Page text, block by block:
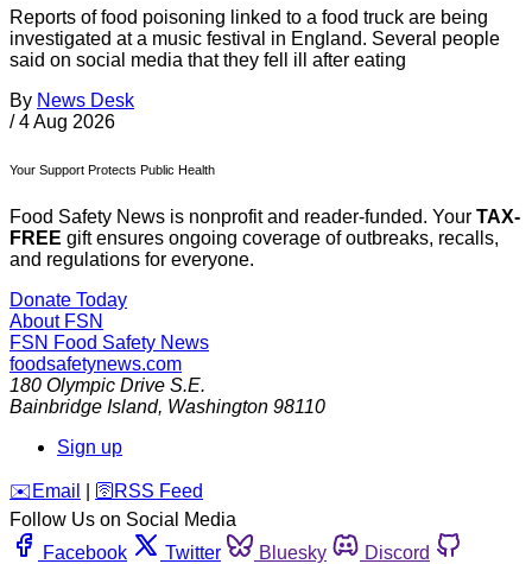
Reports of food poisoning linked to a food truck are being
investigated at a music festival in England. Several people
said on social media that they fell ill after eating
By News Desk
/ 4 Aug 2026
Your Support Protects Public Health
Food Safety News is nonprofit and reader-funded. Your TAX-
FREE gift ensures ongoing coverage of outbreaks, recalls,
and regulations for everyone.
Donate Today
About FSN
FSN Food Safety News
foodsafetynews.com
180 Olympic Drive S.E.
Bainbridge Island, Washington 98110
Sign up
️✉️ Email 🛜 RSS Feed
Follow Us on Social Media
Facebook
Twitter Bluesky
Discord